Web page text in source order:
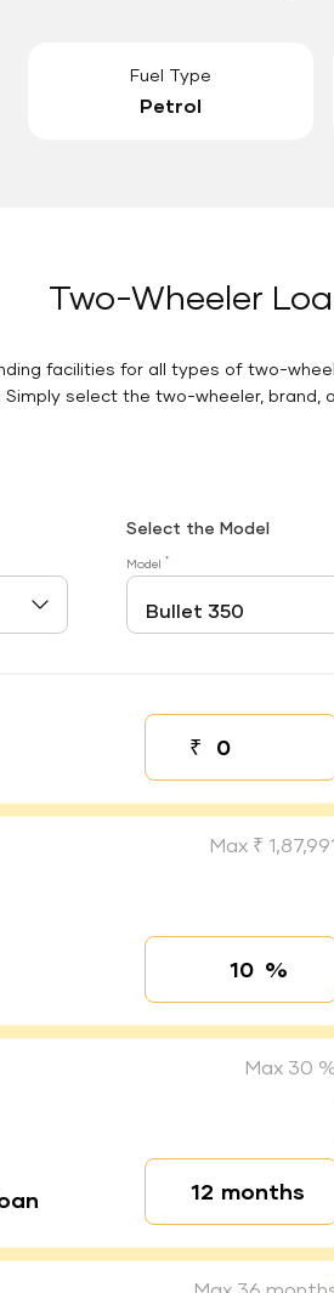
Fuel Type
Petrol
Two-Wheeler
facilities for all types of two-
select the two-wheeler, brand,
Select the Model
Model *
₹
Down
Max ₹
Interest rate
%
Max 30
Loan duration
months